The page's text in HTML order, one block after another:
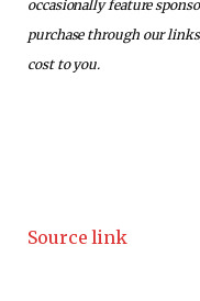
occasionally feature
purchase through our
cost to you.
Source link